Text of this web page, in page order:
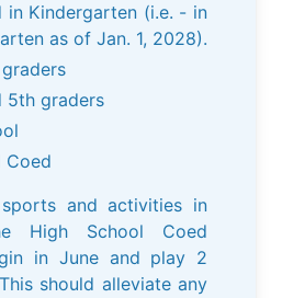
in Kindergarten (i.e. - in
as of Jan. 1, 2028).
5th graders
Coed
and activities in
High School Coed
in June and play 2
should alleviate any